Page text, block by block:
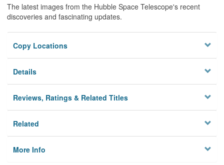
The latest images from the Hubble Space Telescope's recent
discoveries and fascinating updates.
Copy Locations
Details
Reviews, Ratings & Related Titles
Related
More Info